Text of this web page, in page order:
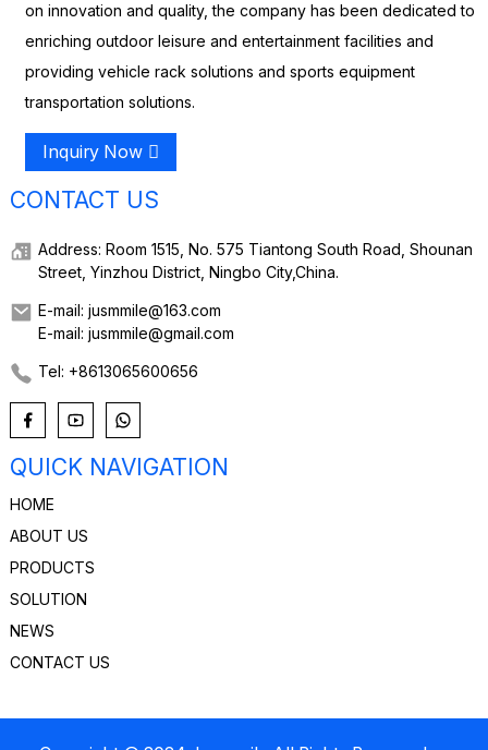
on innovation and quality, the company has been dedicated to
enriching outdoor leisure and entertainment facilities and
providing vehicle rack solutions and sports equipment
transportation solutions.
Inquiry Now
CONTACT US
Address: Room 1515, No. 575 Tiantong South Road, Shounan
Street, Yinzhou District, Ningbo City,China.
E-mail: jusmmile@163.com
E-mail: jusmmile@gmail.com
Tel: +8613065600656
QUICK NAVIGATION
HOME
ABOUT US
PRODUCTS
SOLUTION
NEWS
CONTACT US